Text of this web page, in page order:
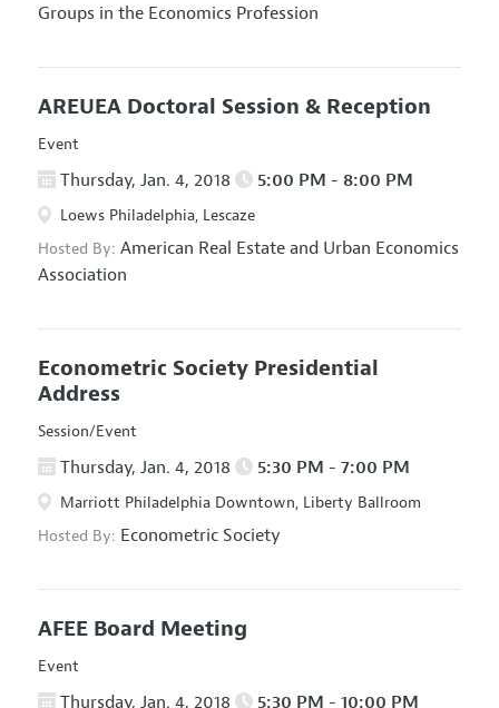
Groups in the Economics Profession
AREUEA Doctoral Session & Reception
Event
Thursday, Jan. 4, 2018 5:00 PM - 8:00 PM
Loews Philadelphia, Lescaze
Hosted By: American Real Estate and Urban Economics
Association
Econometric Society Presidential
Address
Session/Event
Thursday, Jan. 4, 2018 5:30 PM - 7:00 PM
Marriott Philadelphia Downtown, Liberty Ballroom
Hosted By: Econometric Society
AFEE Board Meeting
Event
Thursday, Jan. 4, 2018 5:30 PM - 10:00 PM